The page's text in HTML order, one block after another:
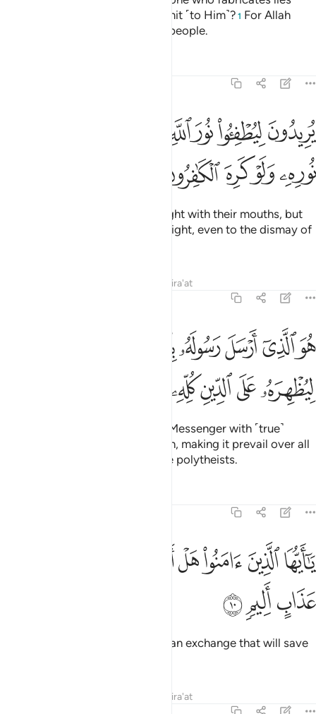
about Allah when invited to submit ˹to Him˺? 1 For Allah
does not guide the wrongdoing people.
يريدون ليطفيوا نور الله بافواههم والله متم نوره ولو كره الكافرون ٨
يُرِيدُونَ لِيُطْفِـُٔوا۟ نُورَ ٱللَّهِ بِأَفْوَٰهِهِمْ وَٱللَّهُ مُتِمُّ نُورِهِۦ
ﱴﱵﱶﱷ
ﱻﱼﱽﱾ
They wish to extinguish Allah’s light with their mouths, but
Allah will ˹certainly˺ perfect His light, even to the dismay of
Qira'at
هو الذي ارسل رسوله بالهدى ودين الحق ليظهره على الدين كله ولو
هُوَ ٱلَّذِىٓ أَرْسَلَ رَسُولَهُۥ بِٱلْهُدَىٰ وَدِينِ ٱلْحَقِّ لِيُظْهِرَهُۥ عَلَى
ﲀﲁﲂﲃﲄ
ﲇﲈﲉﲊ
He is the One Who has sent His Messenger with ˹true˺
guidance and the religion of truth, making it prevail over all
others, even to the dismay of the polytheists.
يا ايها الذين امنوا هل ادلكم على تجارة تنجيكم من عذاب اليم ١٠
يَـٰٓأَيُّهَا ٱلَّذِينَ ءَامَنُوا۟ هَلْ أَدُلُّكُمْ عَلَىٰ تِجَـٰرَةٍۢ تُنجِيكُم مِّنْ عَذَابٍ أَلِيمٍۢ
ﲏﲐﲑﲒﲓ
ﲘﲙﲚ
O believers! Shall I guide you to an exchange that will save
Qira'at